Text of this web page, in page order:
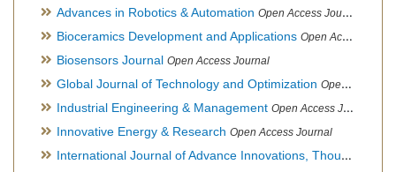
Advances in Robotics & Automation Open Access Journal
Bioceramics Development and Applications Open Access Journal, Official Journal of International Society for Ceramics in Medicine
Biosensors Journal Open Access Journal
Global Journal of Technology and Optimization Open Access Journal
Industrial Engineering & Management Open Access Journal
Innovative Energy & Research Open Access Journal
International Journal of Advance Innovations, Thoughts & Ideas